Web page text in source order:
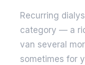
Recurring
category — a
van several
sometimes for